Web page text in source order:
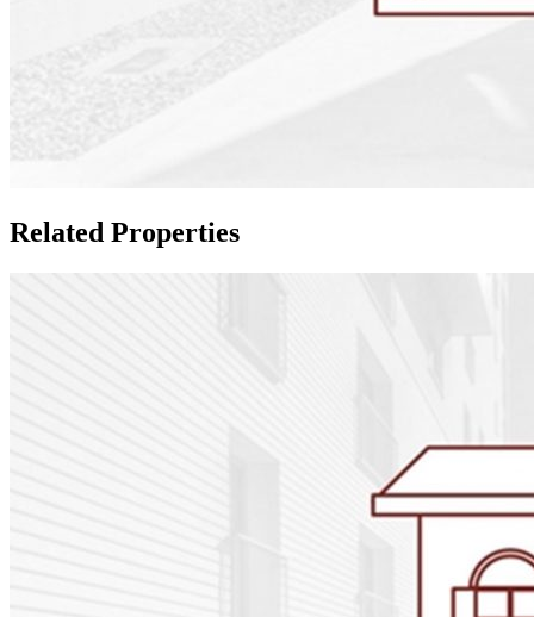
Related Properties